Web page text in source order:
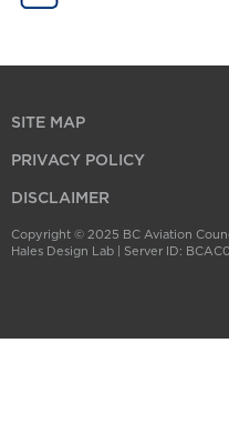
SITE MAP
PRIVACY POLICY
DISCLAIMER
Copyright © 2025 BC Aviation
Hales Design Lab | Server ID: